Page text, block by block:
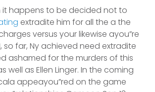
it happens to be decided not to
extradite him for all the a the
versus your likewise ayou”re
so far, Ny achieved need extradite
ashamed for the murders of this
well as Ellen Linger. In the coming
appeayou”red on the game